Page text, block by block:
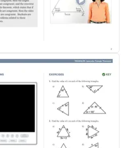
USD
being used to facilitate a flip
The next day, instead of
it over the standard textbook and
our school board and they are very
County School District #1